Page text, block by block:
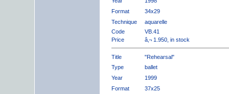
Format
34x29
Technique
aquarelle
Code
VB.41
Price
â‚¬ 1.950, in stock
Title
"Rehearsal"
Type
ballet
Year
1999
Format
37x25